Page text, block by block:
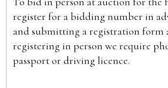
register for a bidding number in
and submitting a registration form
registering in person we require
passport or driving licence.